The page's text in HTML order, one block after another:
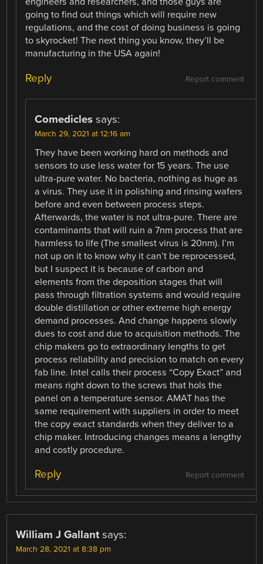
going to find out things which will require new
regulations, and the cost of doing business is going
to skyrocket! The next thing you know, they’ll be
manufacturing in the USA again!
Report comment
Reply
Comedicles says:
March 29, 2021 at 12:16 am
They have been working hard on methods and
sensors to use less water for 15 years. The use
ultra-pure water. No bacteria, nothing as huge as
a virus. They use it in polishing and rinsing wafers
before and even between process steps.
Afterwards, the water is not ultra-pure. There are
contaminants that will ruin a 7nm process that are
harmless to life (The smallest virus is 20nm). I’m
not up on it to know why it can’t be reprocessed,
but I suspect it is because of carbon and
elements from the deposition stages that will
pass through filtration systems and would require
double distillation or other extreme high energy
demand processes. And change happens slowly
dues to cost and due to acquisition methods. The
chip makers go to extraordinary lengths to get
process reliability and precision to match on every
fab line. Intel calls their process “Copy Exact” and
means right down to the screws that hols the
panel on a temperature sensor. AMAT has the
same requirement with suppliers in order to meet
the copy exact standards when they deliver to a
chip maker. Introducing changes means a lengthy
and costly procedure.
Report comment
Reply
William J Gallant says:
March 28, 2021 at 8:38 pm